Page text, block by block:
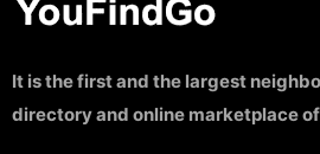
It is the first and the largest
directory and online marketplace